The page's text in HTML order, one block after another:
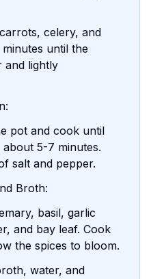
celery, and
until the
and lightly
pot and cook until
5-7 minutes.
salt and pepper.
Broth:
basil, garlic
and bay leaf. Cook
the spices to bloom.
water, and